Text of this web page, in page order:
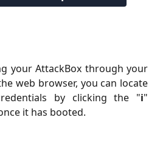
your AttackBox through your
web browser, you can locate
by clicking the "i"
it has booted.